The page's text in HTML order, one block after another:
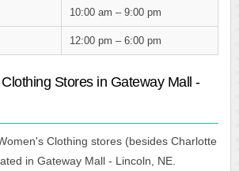
10:00 am – 9:00 pm
12:00 pm – 6:00 pm
Stores in Gateway Mall -
Clothing stores (besides Charlotte
in Gateway Mall - Lincoln, NE.